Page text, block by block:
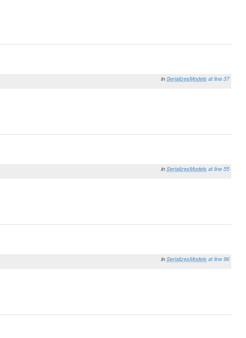
in SerializesModels at line 37
in SerializesModels at line 55
in SerializesModels at line 96